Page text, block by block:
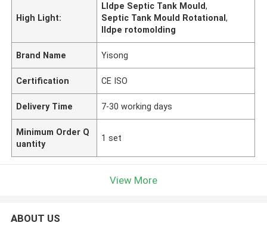
High Light:
Lldpe Septic Tank Mould,
Septic Tank Mould Rotational,
lldpe rotomolding
Brand Name Yisong
Certification CE ISO
Delivery Time 7-30 working days
Minimum Order Q
uantity
1 set
View More
ABOUT US